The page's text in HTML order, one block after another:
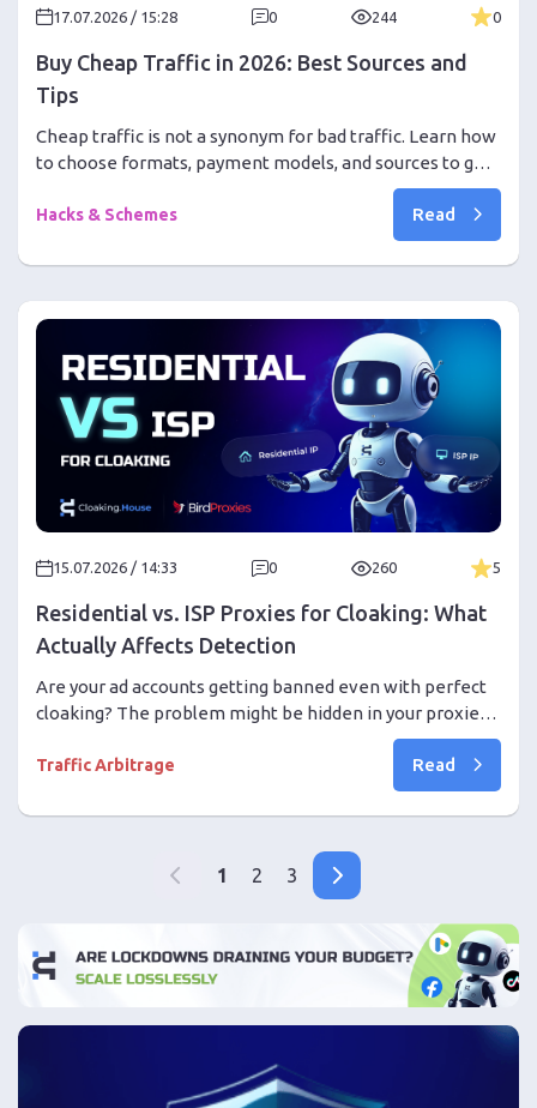
17.07.2026 / 15:28 0 244 0
Buy Cheap Traffic in 2026: Best Sources and
Tips
Cheap traffic is not a synonym for bad traffic. Learn how
to choose formats, payment models, and sources to get
Hacks & Schemes Read
15.07.2026 / 14:33 0 260 5
Residential vs. ISP Proxies for Cloaking: What
Actually Affects Detection
Are your ad accounts getting banned even with perfect
cloaking? The problem might be hidden in your proxies.
We break down how anti-fraud systems evaluate IPs,
why a clean ASN and session stability matter, and how to
choose reliable ISP proxies to protect against blocks.
Traffic Arbitrage Read
1 2 3